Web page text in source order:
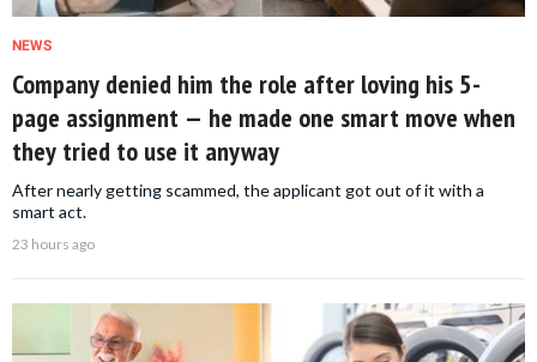
NEWS
Company denied him the role after loving his 5-
page assignment — he made one smart move when
they tried to use it anyway
After nearly getting scammed, the applicant got out of it with a
smart act.
23 hours ago